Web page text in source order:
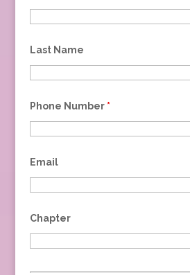
Last Name
Phone Number *
Email
Chapter